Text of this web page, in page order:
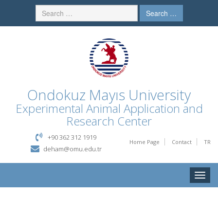
Search …
Ondokuz Mayıs University
Experimental Animal Application and
Research Center
Home Page Contact TR
+90 362 312 1919
deham@omu.edu.tr
Toggle